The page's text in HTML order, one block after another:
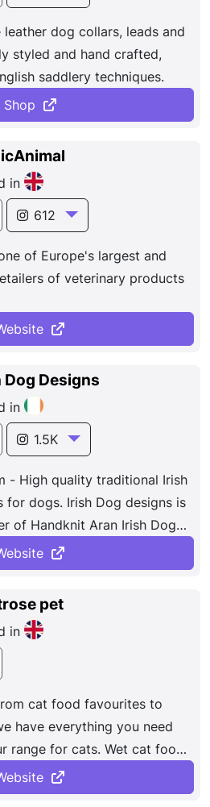
dog collars, leads and
styled and hand crafted,
saddlery techniques.
Shop
in
612
of Europe's largest and
of veterinary products
Dog Designs
in
1.5K
- High quality traditional Irish
for dogs. Irish Dog designs is
of Handknit Aran Irish Dog
finest quality yarn our
pet
in
cat food favourites to
have everything you need
range for cats. Wet cat food.